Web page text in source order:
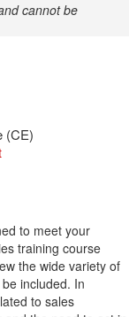
cannot be
(CE)
to meet your
training course
the wide variety of
included. In
to sales